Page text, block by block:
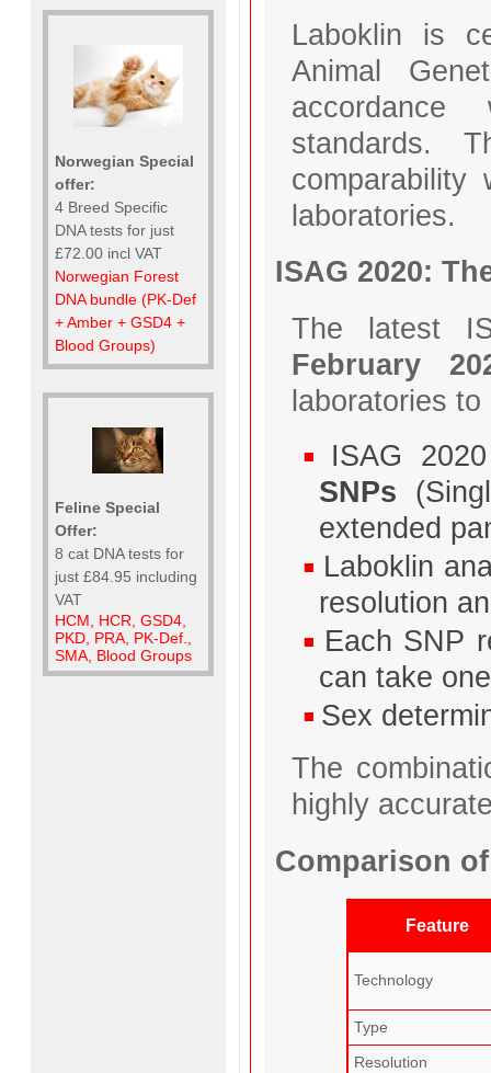
Norwegian Special
offer:
4 Breed Specific
DNA tests for just
£72.00 incl VAT
Norwegian Forest
DNA bundle (PK-Def
+ Amber + GSD4 +
Blood Groups)
Feline Special
Offer:
8 cat DNA tests for
just £84.95 including
VAT
HCM, HCR, GSD4,
PKD, PRA, PK-Def.,
SMA, Blood Groups
Laboklin is
Animal
accordance
standards.
comparability
laboratories.
ISAG 2020:
The latest
February
laboratories
ISAG
SNPs
extended
Laboklin
resolution
Each SNP
can take
Sex
The
highly
Comparison
Feature
Technology
Type
Resolution